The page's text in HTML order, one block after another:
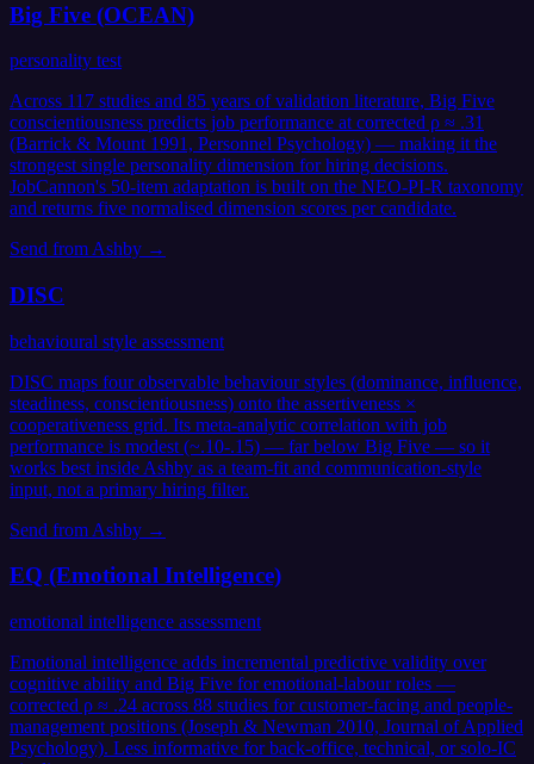
Big Five (OCEAN)
personality test
Across 117 studies and 85 years of validation literature, Big Five
conscientiousness predicts job performance at corrected ρ ≈ .31
(Barrick & Mount 1991, Personnel Psychology) — making it the
strongest single personality dimension for hiring decisions.
JobCannon's 50-item adaptation is built on the NEO-PI-R taxonomy
and returns five normalised dimension scores per candidate.
Send from Ashby →
DISC
behavioural style assessment
DISC maps four observable behaviour styles (dominance, influence,
steadiness, conscientiousness) onto the assertiveness ×
cooperativeness grid. Its meta-analytic correlation with job
performance is modest (~.10-.15) — far below Big Five — so it
works best inside Ashby as a team-fit and communication-style
input, not a primary hiring filter.
Send from Ashby →
EQ (Emotional Intelligence)
emotional intelligence assessment
Emotional intelligence adds incremental predictive validity over
cognitive ability and Big Five for emotional-labour roles —
corrected ρ ≈ .24 across 88 studies for customer-facing and people-
management positions (Joseph & Newman 2010, Journal of Applied
Psychology). Less informative for back-office, technical, or solo-IC